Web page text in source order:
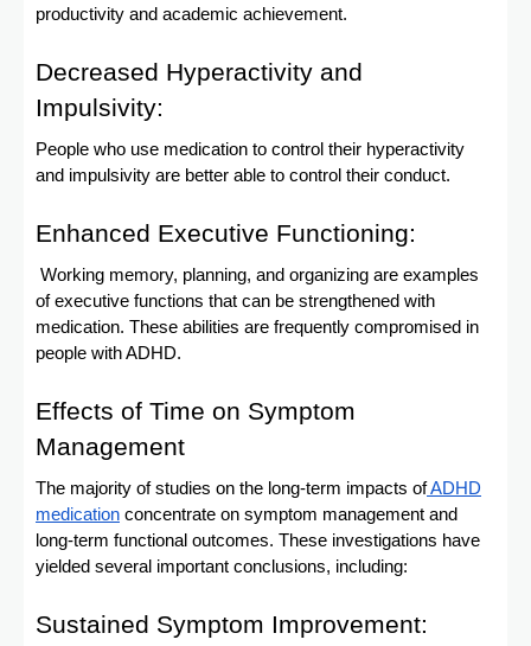
productivity and academic achievement.
Decreased Hyperactivity and
Impulsivity:
People who use medication to control their hyperactivity
and impulsivity are better able to control their conduct.
Enhanced Executive Functioning:
Working memory, planning, and organizing are examples
of executive functions that can be strengthened with
medication. These abilities are frequently compromised in
people with ADHD.
Effects of Time on Symptom
Management
The majority of studies on the long-term impacts ofADHD
medication concentrate on symptom management and
long-term functional outcomes. These investigations have
yielded several important conclusions, including:
Sustained Symptom Improvement: